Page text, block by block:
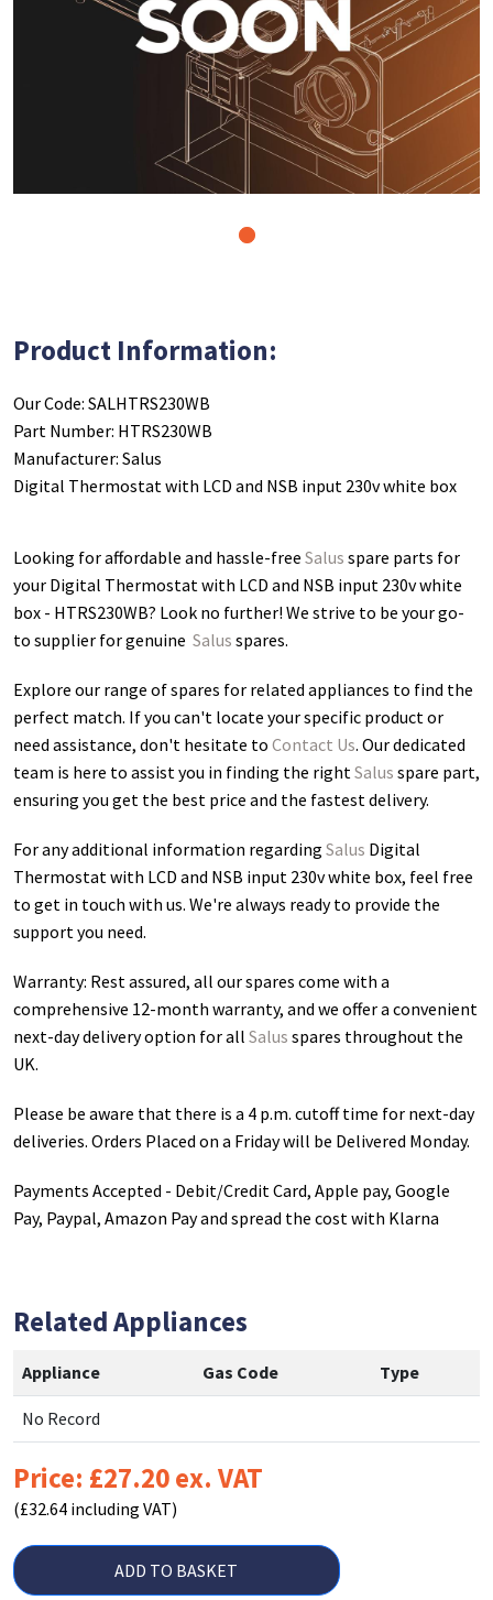
Product Information:
Our Code: SALHTRS230WB
Part Number: HTRS230WB
Manufacturer: Salus
Digital Thermostat with LCD and NSB input 230v white box
Looking for affordable and hassle-free Salus spare parts for
your Digital Thermostat with LCD and NSB input 230v white
box - HTRS230WB? Look no further! We strive to be your go-
to supplier for genuine Salus spares.
Explore our range of spares for related appliances to find the
perfect match. If you can't locate your specific product or
need assistance, don't hesitate to Contact Us. Our dedicated
team is here to assist you in finding the rightSalus spare part,
ensuring you get the best price and the fastest delivery.
For any additional information regarding Salus Digital
Thermostat with LCD and NSB input 230v white box, feel free
to get in touch with us. We're always ready to provide the
support you need.
Warranty: Rest assured, all our spares come with a
comprehensive 12-month warranty, and we offer a convenient
next-day delivery option for all Salus spares throughout the
UK.
Please be aware that there is a 4 p.m. cutoff time for next-day
deliveries. Orders Placed on a Friday will be Delivered Monday.
Payments Accepted - Debit/Credit Card, Apple pay, Google
Pay, Paypal, Amazon Pay and spread the cost with Klarna
Related Appliances
Appliance Gas Code Type
No Record
Price: £27.20 ex. VAT
(£32.64 including VAT)
ADD TO BASKET